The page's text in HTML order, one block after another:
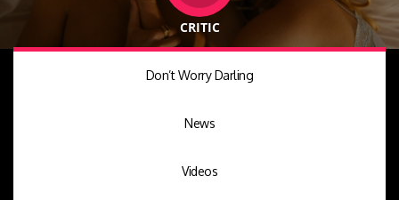
CRITIC
Don’t Worry Darling
News
Videos